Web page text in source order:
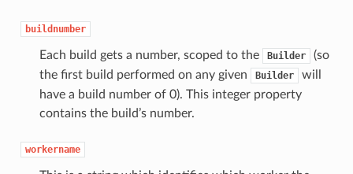
buildnumber
Each build gets a number, scoped to the Builder
(so
the first build performed on any given
Builder
will
have a build number of 0). This integer property
contains the build’s number.
workername